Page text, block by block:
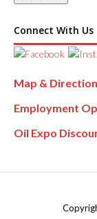
Connect With Us
Map &
Employment
Oil Expo